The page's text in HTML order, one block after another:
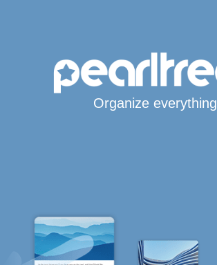
Organize everything